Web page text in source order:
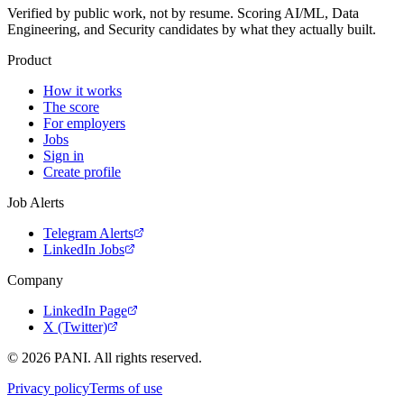
Verified by public work, not by resume. Scoring AI/ML, Data
Engineering, and Security candidates by what they actually built.
Product
How it works
The score
For employers
Jobs
Sign in
Create profile
Job Alerts
Telegram Alerts
LinkedIn Jobs
Company
LinkedIn Page
X (Twitter)
© 2026 PANI. All rights reserved.
Privacy policyTerms of use